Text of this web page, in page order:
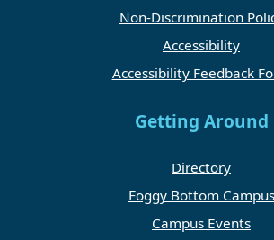
Non-Discrimination
Accessibility
Accessibility Feedback
Getting Around
Directory
Foggy Bottom Campus
Campus Events